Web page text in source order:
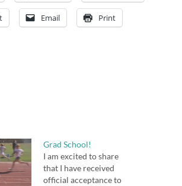
Email Print
Grad School!
I am excited to share
that I have received
official acceptance to